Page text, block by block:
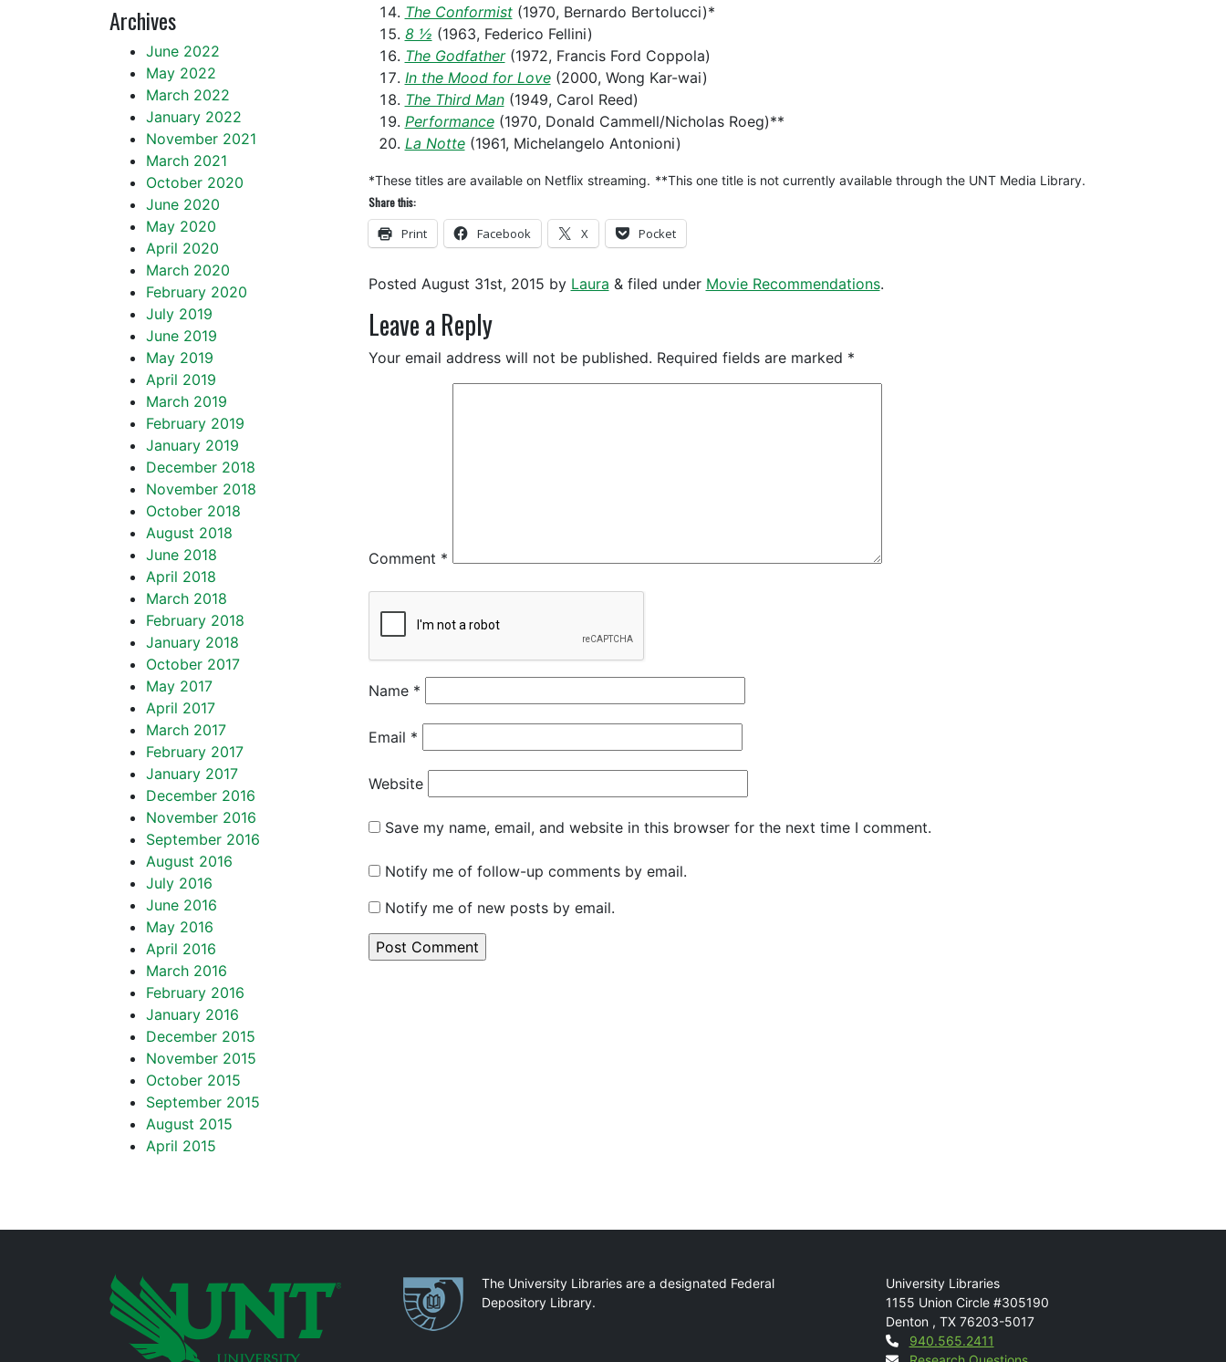
The Conformist(1970, Bernardo Bertolucci)*
8 ½ (1963, Federico Fellini)
The Godfather(1972, Francis Ford Coppola)
In the Mood for Love(2000, Wong Kar-wai)
The Third Man(1949, Carol Reed)
Performance(1970, Donald Cammell/Nicholas Roeg)**
La Notte(1961, Michelangelo Antonioni)
*These titles are available on Netflix streaming. **This one title is not currently available through the UNT Media Library.
Share this:
Print Facebook X Pocket
Posted August 31st, 2015 by Laura &filed under Movie Recommendations.
Leave a Reply
Your email address will not be published. Required fields are marked *
Comment *
Name *
Email *
Website
Save my name, email, and website in this browser for the next time I comment.
Notify me of follow-up comments by email.
Notify me of new posts by email.
Archives
June 2022
May 2022
March 2022
January 2022
November 2021
March 2021
October 2020
June 2020
May 2020
April 2020
March 2020
February 2020
July 2019
June 2019
May 2019
April 2019
March 2019
February 2019
January 2019
December 2018
November 2018
October 2018
August 2018
June 2018
April 2018
March 2018
February 2018
January 2018
October 2017
May 2017
April 2017
March 2017
February 2017
January 2017
December 2016
November 2016
September 2016
August 2016
July 2016
June 2016
May 2016
April 2016
March 2016
February 2016
January 2016
December 2015
November 2015
October 2015
September 2015
August 2015
April 2015
PartnershipsThe University Libraries are a designated Federal
Depository Library.
Mail
University Libraries
1155 Union Circle #305190
Denton , TX 76203-5017
Contact
940.565.2411